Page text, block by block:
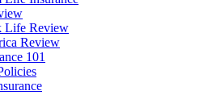
Life Review
Review
101